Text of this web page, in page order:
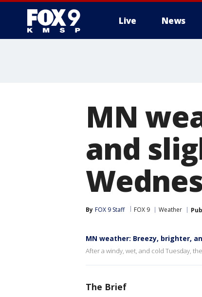
Live News
MN
and
By FOX 9 Staff FOX 9 Weather
MN weather: Breezy, brighter,
After a windy, wet, and cold Tuesday,
The Brief